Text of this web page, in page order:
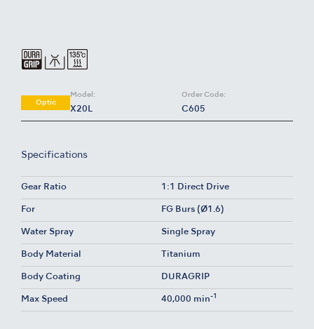
Optic
Model:
X20L
Order Code:
C605
Specifications
Gear Ratio 1:1 Direct Drive
For FG Burs (Ø1.6)
Water Spray Single Spray
Body Material Titanium
Body Coating DURAGRIP
Max Speed 40,000 min-1